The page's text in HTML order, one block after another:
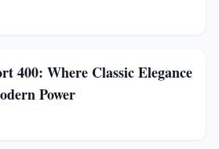
400: Where Classic Elegance
Power